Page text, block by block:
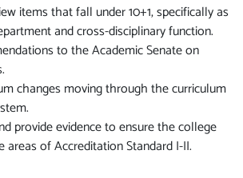
items that fall under 10+1, specifically as
and cross-disciplinary function.
to the Academic Senate on
changes moving through the curriculum
provide evidence to ensure the college
areas of Accreditation Standard I-II.